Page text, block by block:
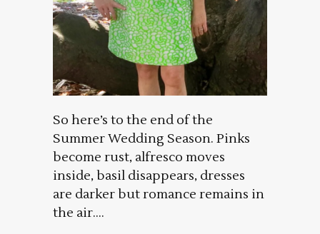
So here’s to the end of the
Summer Wedding Season. Pinks
become rust, alfresco moves
inside, basil disappears, dresses
are darker but romance remains in
the air….